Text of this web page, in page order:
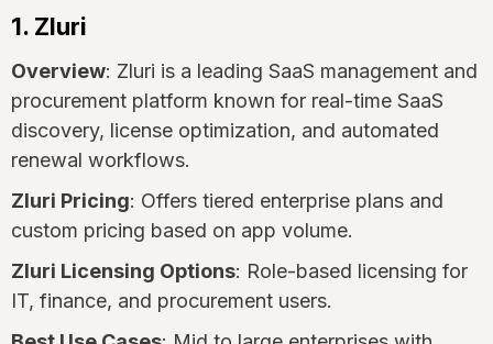
1. Zluri
Overview: Zluri is a leading SaaS management and
procurement platform known for real-time SaaS
discovery, license optimization, and automated
renewal workflows.
Zluri Pricing: Offers tiered enterprise plans and
custom pricing based on app volume.
Zluri Licensing Options: Role-based licensing for
IT, finance, and procurement users.